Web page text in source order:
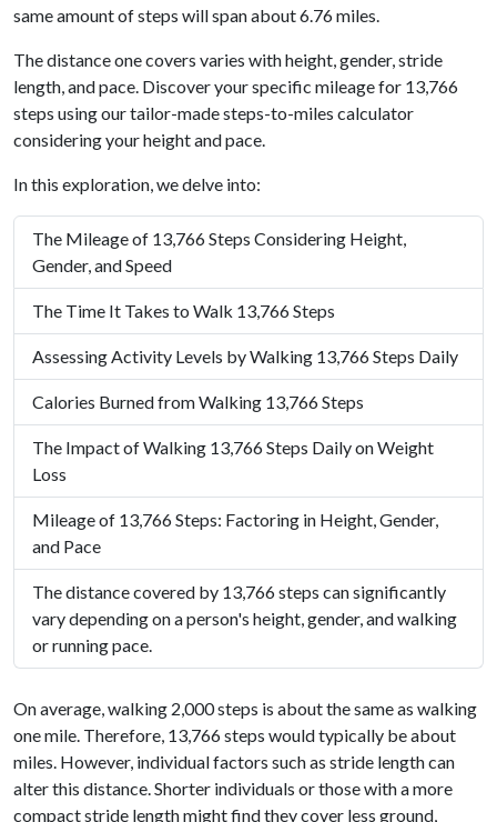
same amount of steps will span about 6.76 miles.
The distance one covers varies with height, gender, stride
length, and pace. Discover your specific mileage for 13,766
steps using our tailor-made steps-to-miles calculator
considering your height and pace.
In this exploration, we delve into:
The Mileage of 13,766 Steps Considering Height,
Gender, and Speed
The Time It Takes to Walk 13,766 Steps
Assessing Activity Levels by Walking 13,766 Steps Daily
Calories Burned from Walking 13,766 Steps
The Impact of Walking 13,766 Steps Daily on Weight
Loss
Mileage of 13,766 Steps: Factoring in Height, Gender,
and Pace
The distance covered by 13,766 steps can significantly
vary depending on a person's height, gender, and walking
or running pace.
On average, walking 2,000 steps is about the same as walking
one mile. Therefore, 13,766 steps would typically be about
miles. However, individual factors such as stride length can
alter this distance. Shorter individuals or those with a more
compact stride length might find they cover less ground,